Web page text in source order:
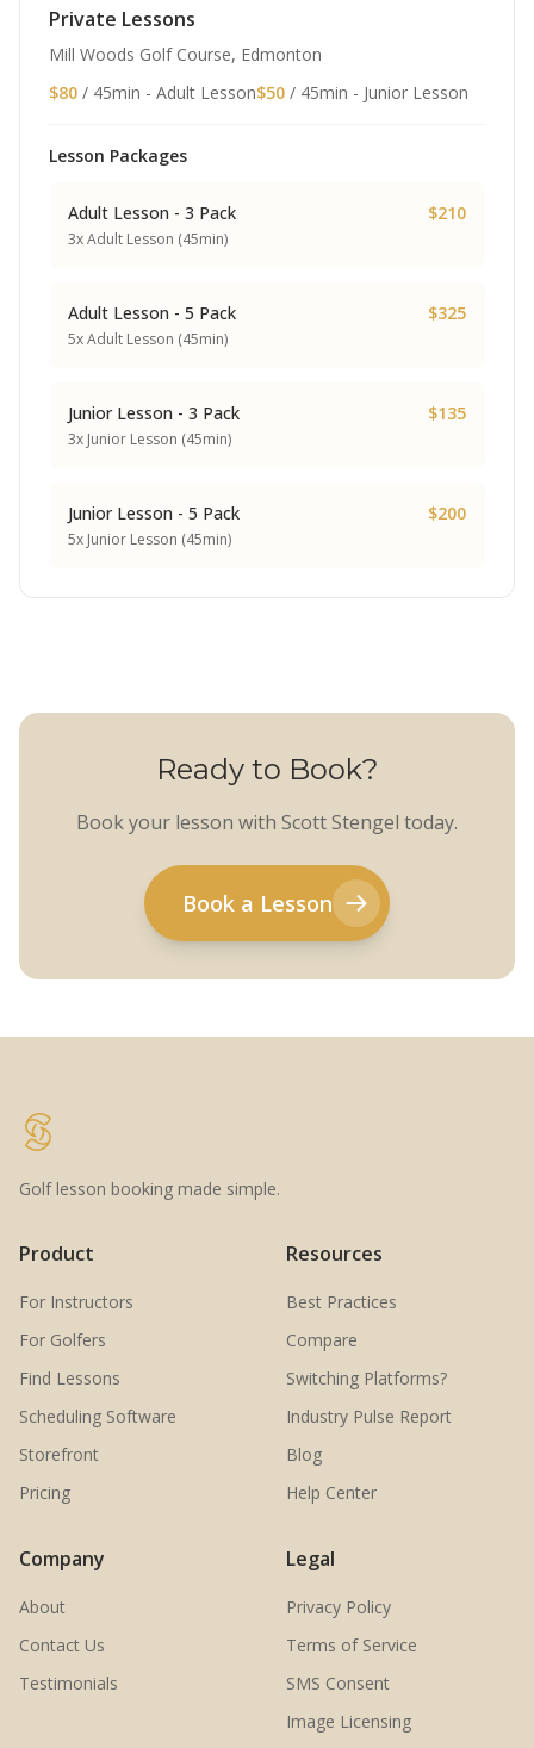
Private Lessons
Mill Woods Golf Course, Edmonton
$80 / 45min - Adult Lesson$50 / 45min - Junior Lesson
Lesson Packages
Adult Lesson - 3 Pack $210
3x Adult Lesson (45min)
Adult Lesson - 5 Pack $325
5x Adult Lesson (45min)
Junior Lesson - 3 Pack $135
3x Junior Lesson (45min)
Junior Lesson - 5 Pack $200
5x Junior Lesson (45min)
Ready to Book?
Book your lesson with Scott Stengel today.
Book a Lesson
Golf lesson booking made simple.
Product
For Instructors
For Golfers
Find Lessons
Scheduling Software
Storefront
Pricing
Resources
Best Practices
Compare
Switching Platforms?
Industry Pulse Report
Blog
Help Center
Company
About
Contact Us
Testimonials
Legal
Privacy Policy
Terms of Service
SMS Consent
Image Licensing